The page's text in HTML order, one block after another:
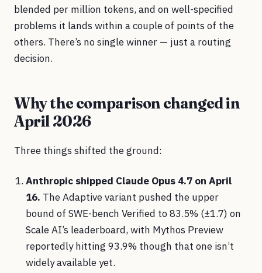
blended per million tokens, and on well-specified
problems it lands within a couple of points of the
others. There’s no single winner — just a routing
decision.
Why the comparison changed in
April 2026
Three things shifted the ground:
Anthropic shipped Claude Opus 4.7 on April
16. The Adaptive variant pushed the upper
bound of SWE-bench Verified to 83.5% (±1.7) on
Scale AI’s leaderboard, with Mythos Preview
reportedly hitting 93.9% though that one isn’t
widely available yet.